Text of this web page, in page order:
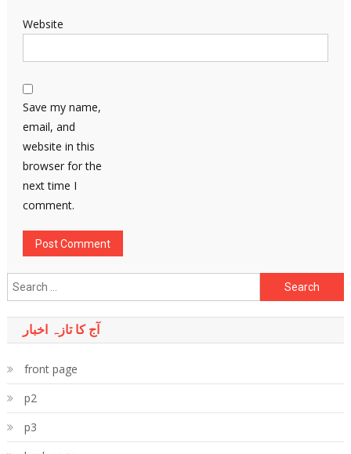
Website
Save my name,
email, and
website in this
browser for the
next time I
comment.
Search
for:
آج کا تازہ اخبار
front page
p2
p3